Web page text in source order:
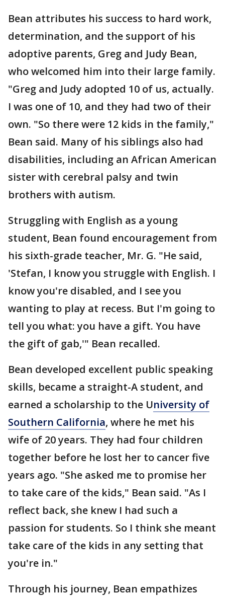
Bean attributes his success to hard work,
determination, and the support of his
adoptive parents, Greg and Judy Bean,
who welcomed him into their large family.
"Greg and Judy adopted 10 of us, actually.
I was one of 10, and they had two of their
own. "So there were 12 kids in the family,"
Bean said. Many of his siblings also had
disabilities, including an African American
sister with cerebral palsy and twin
brothers with autism.
Struggling with English as a young
student, Bean found encouragement from
his sixth-grade teacher, Mr. G. "He said,
'Stefan, I know you struggle with English. I
know you're disabled, and I see you
wanting to play at recess. But I'm going to
tell you what: you have a gift. You have
the gift of gab,'" Bean recalled.
Bean developed excellent public speaking
skills, became a straight-A student, and
earned a scholarship to the University of
Southern California, where he met his
wife of 20 years. They had four children
together before he lost her to cancer five
years ago. "She asked me to promise her
to take care of the kids," Bean said. "As I
reflect back, she knew I had such a
passion for students. So I think she meant
take care of the kids in any setting that
you're in."
Through his journey, Bean empathizes